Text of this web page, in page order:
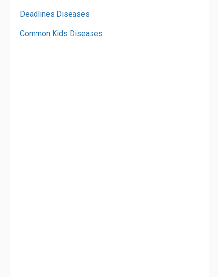
Deadlines Diseases
Common Kids Diseases